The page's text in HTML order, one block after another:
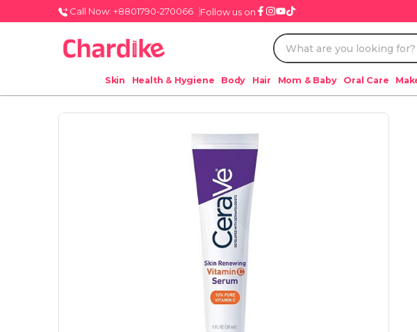
Call Now: +8801790-270066 Follow us on
Skin Health & Hygiene Body Hair Mom & Baby Oral Care